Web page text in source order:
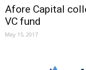
Afore Capital
VC fund
May 15, 2017